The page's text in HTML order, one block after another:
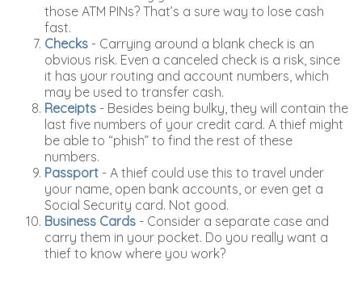
those ATM PINs? That’s a sure way to lose cash
fast.
Checks - Carrying around a blank check is an
obvious risk. Even a canceled check is a risk, since
it has your routing and account numbers, which
may be used to transfer cash.
Receipts - Besides being bulky, they will contain the
last five numbers of your credit card. A thief might
be able to “phish” to find the rest of these
numbers.
Passport - A thief could use this to travel under
your name, open bank accounts, or even get a
Social Security card. Not good.
Business Cards - Consider a separate case and
carry them in your pocket. Do you really want a
thief to know where you work?